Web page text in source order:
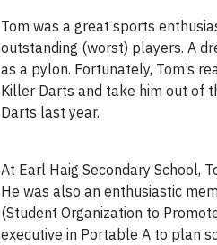
Tom was a great sports
outstanding (worst) players. A
as a pylon. Fortunately, Tom’s
Killer Darts and take him out of
Darts last year.
At Earl Haig Secondary School,
He was also an enthusiastic
(Student Organization to
executive in Portable A to plan